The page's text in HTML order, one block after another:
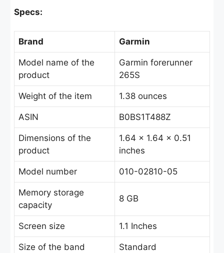
Specs:
Brand Garmin
Model name of the
product
Garmin forerunner
265S
Weight of the item 1.38 ounces
ASIN B0BS1T488Z
Dimensions of the
product
1.64 x 1.64 x 0.51
inches
Model number 010-02810-05
Memory storage
capacity
8 GB
Screen size 1.1 Inches
Size of the band Standard